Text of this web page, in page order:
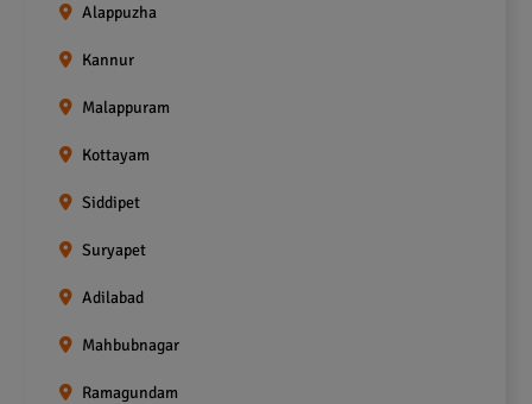
Alappuzha
Kannur
Malappuram
Kottayam
Siddipet
Suryapet
Adilabad
Mahbubnagar
Ramagundam